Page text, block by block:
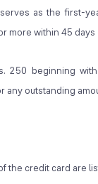
as the first-
more within 45
250 beginning
any outstanding
the credit card are